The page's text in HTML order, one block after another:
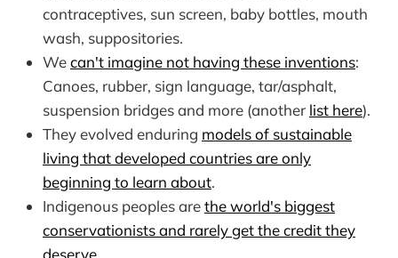
contraceptives, sun screen, baby bottles, mouth
wash, suppositories.
Wecan't imagine not having these inventions:
Canoes, rubber, sign language, tar/asphalt,
suspension bridges and more (another list here).
They evolved enduring models of sustainable
living that developed countries are only
beginning to learn about.
Indigenous peoples arethe world's biggest
conservationists and rarely get the credit they
deserve.